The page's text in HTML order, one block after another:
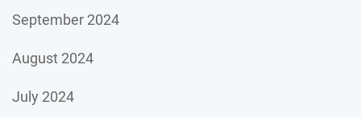
September 2024
August 2024
July 2024